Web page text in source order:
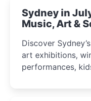
Sydney in
Music, Art &
Discover
art exhibitions,
performances,
curious minds.